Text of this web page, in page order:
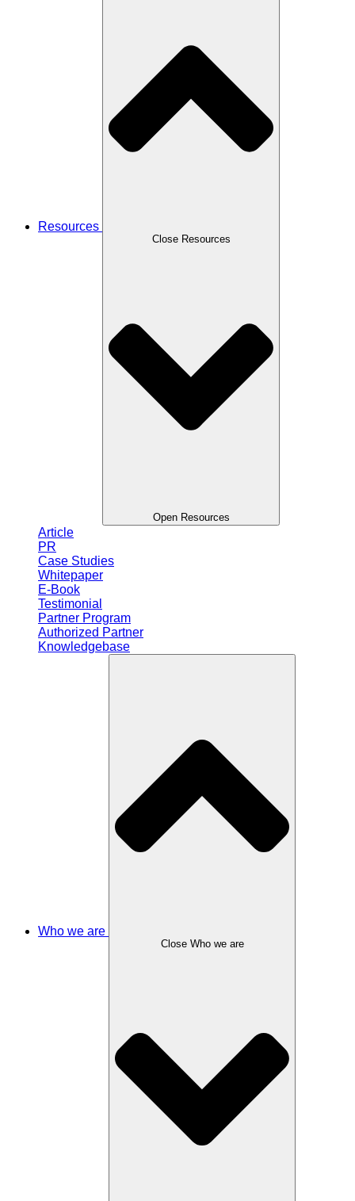
Resources
Close Resources
Open Resources
Article
PR
Case Studies
Whitepaper
E-Book
Testimonial
Partner Program
Authorized Partner
Knowledgebase
Who we are
Close Who we are